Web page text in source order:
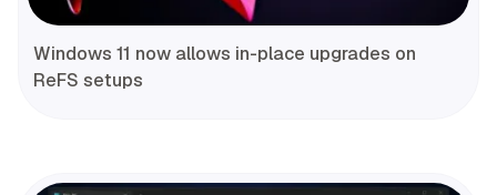
Windows 11 now allows in-place upgrades on
ReFS setups